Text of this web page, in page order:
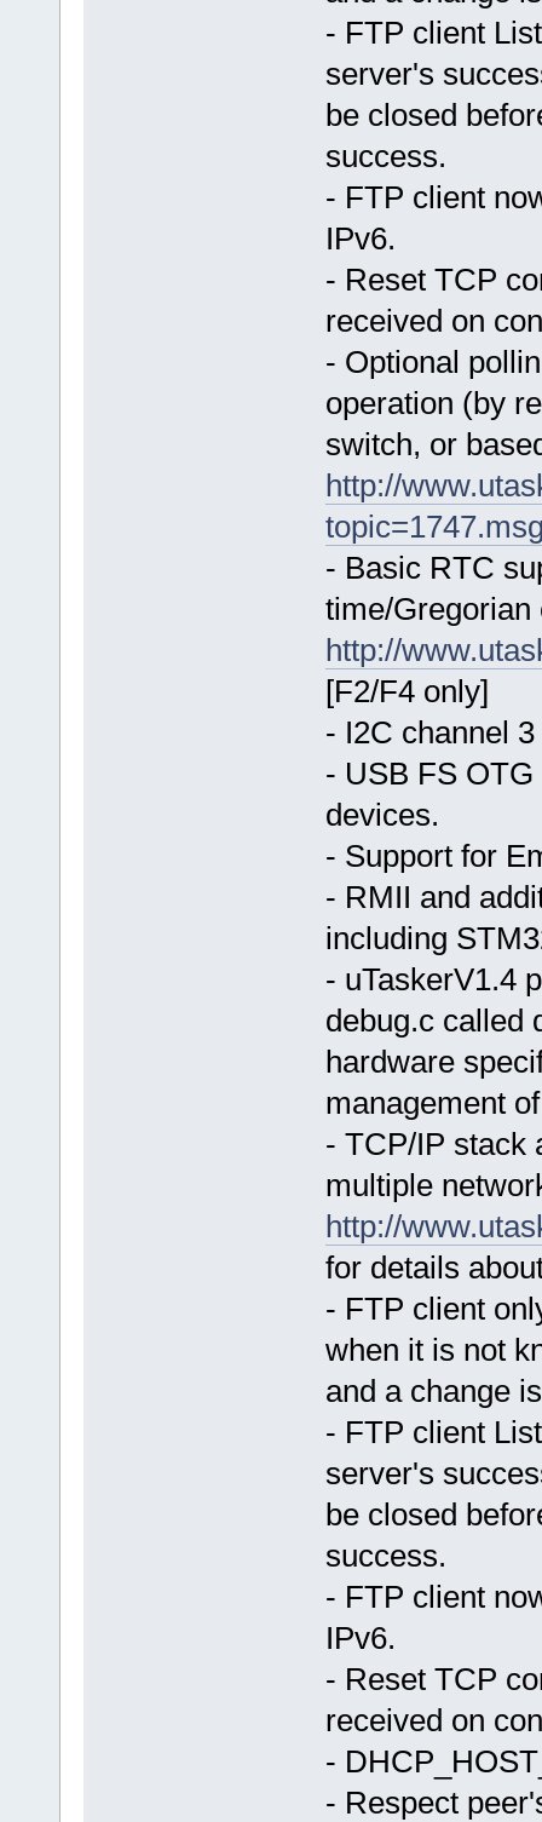
- FTP client
server's
be closed
success.
- FTP client
IPv6.
- Reset TCP
received on
- Optional
operation (by
switch, or
http://
- Basic RTC
time/Gregorian
http://
[F2/F4 only]
- I2C channel
- USB FS
devices.
- Support for
- RMII and
including
- uTaskerV1.4
debug.c called
hardware
management
- TCP/IP stack
multiple
http://
for details
- FTP client
when it is not
and a change
- FTP client
server's
be closed
success.
- FTP client
IPv6.
- Reset TCP
received on
-
- Respect